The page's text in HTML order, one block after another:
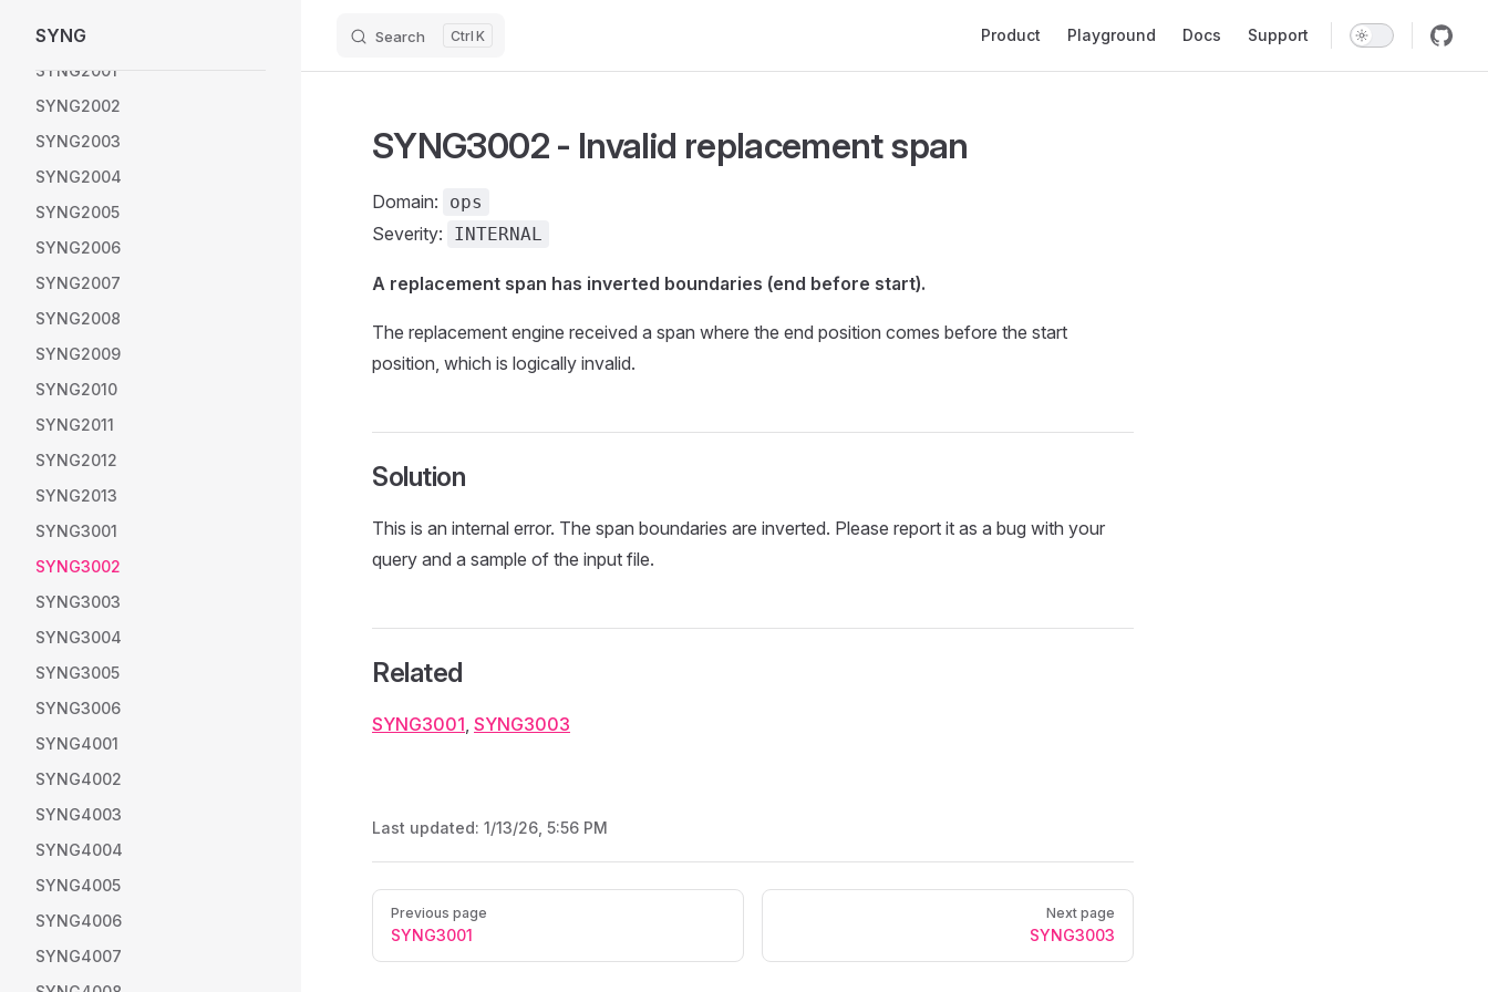
Skip to content
SYNG Search K Product Playground Docs Support
SYNG1014
SYNG2001
SYNG2002
SYNG2003
SYNG2004
SYNG2005
SYNG2006
SYNG2007
SYNG2008
SYNG2009
SYNG2010
SYNG2011
SYNG2012
SYNG2013
SYNG3001
SYNG3002
SYNG3003
SYNG3004
SYNG3005
SYNG3006
SYNG4001
SYNG4002
SYNG4003
SYNG4004
SYNG4005
SYNG4006
SYNG4007
SYNG3002 - Invalid replacement span
Domain: ops
Severity: INTERNAL
A replacement span has inverted boundaries (end before start).
The replacement engine received a span where the end position comes before the start
position, which is logically invalid.
Solution
This is an internal error. The span boundaries are inverted. Please report it as a bug with your
query and a sample of the input file.
Related
SYNG3001, SYNG3003
Last updated: 1/13/26, 5:56 PM
Pager
Previous page
SYNG3001
Next page
SYNG3003